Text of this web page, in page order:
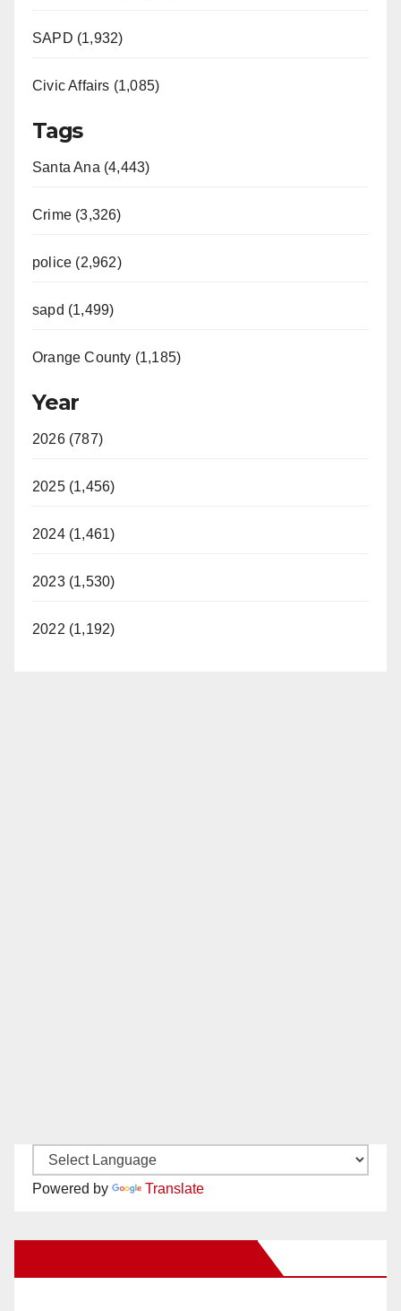
SAPD (1,932)
Civic Affairs (1,085)
Tags
Santa Ana (4,443)
Crime (3,326)
police (2,962)
sapd (1,499)
Orange County (1,185)
Year
2026 (787)
2025 (1,456)
2024 (1,461)
2023 (1,530)
2022 (1,192)
Powered by Translate